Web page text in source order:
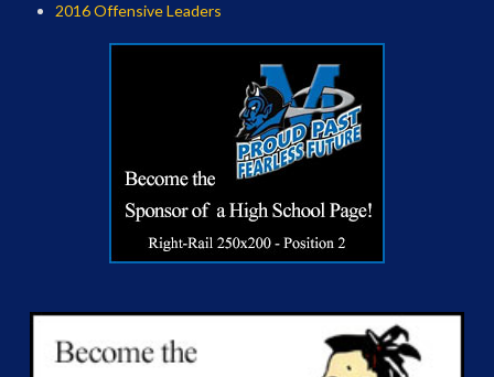
2016 Offensive Leaders